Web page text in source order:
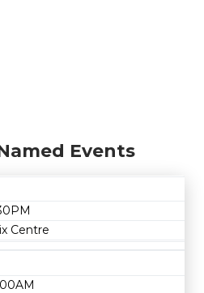
Events
Centre